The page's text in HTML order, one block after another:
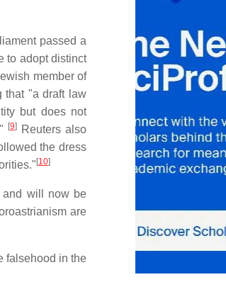
passed a
to adopt distinct
member of
that "a draft law
but does not
[9]Reuters also
the dress
[10]
and will now be
are
falsehood in the